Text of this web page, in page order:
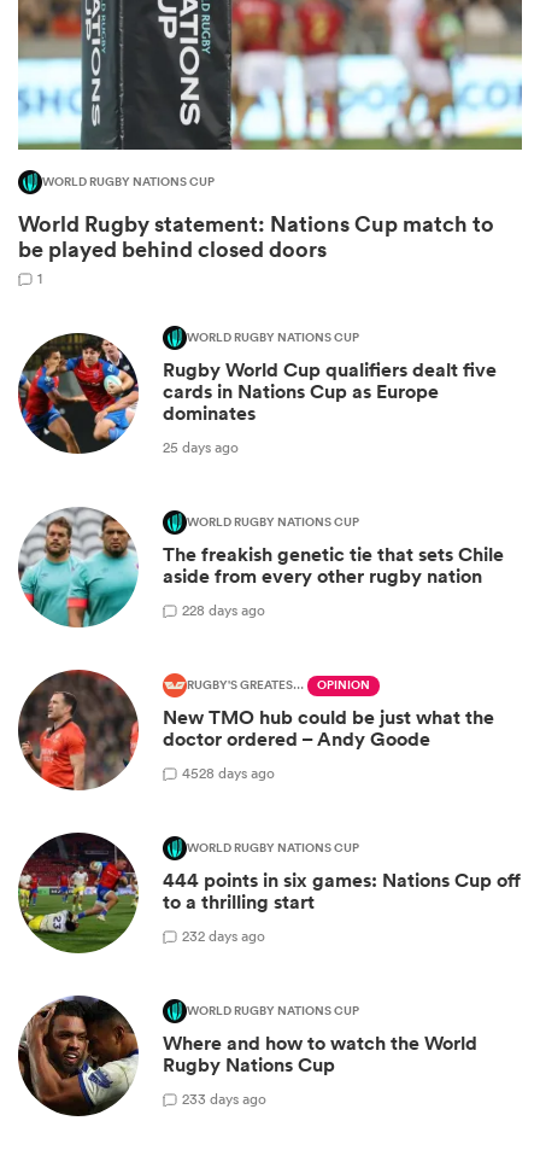
WORLD RUGBY NATIONS CUP
World Rugby statement: Nations Cup match to
be played behind closed doors
1
WORLD RUGBY NATIONS CUP
Rugby World Cup qualifiers dealt five
cards in Nations Cup as Europe
dominates
25 days ago
WORLD RUGBY NATIONS CUP
The freakish genetic tie that sets Chile
aside from every other rugby nation
228 days ago
RUGBY'S GREATEST RIVALRY OPINION
New TMO hub could be just what the
doctor ordered – Andy Goode
4528 days ago
WORLD RUGBY NATIONS CUP
444 points in six games: Nations Cup off
to a thrilling start
232 days ago
WORLD RUGBY NATIONS CUP
Where and how to watch the World
Rugby Nations Cup
233 days ago